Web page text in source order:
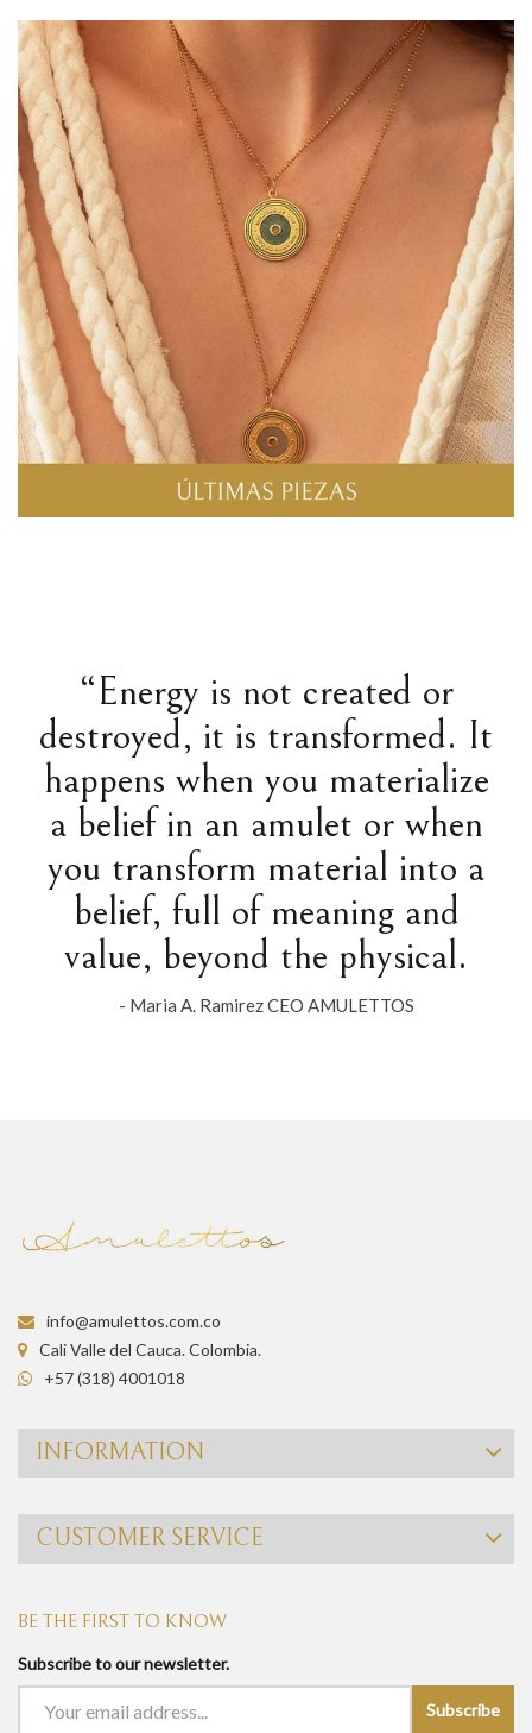
“Energy is not created or
destroyed, it is transformed. It
happens when you materialize
a belief in an amulet or when
you transform material into a
belief, full of meaning and
value, beyond the physical.
- Maria A. Ramirez CEO AMULETTOS
info@amulettos.com.co
Cali Valle del Cauca. Colombia.
+57 (318) 4001018
INFORMATION
CUSTOMER SERVICE
BE THE FIRST TO KNOW
Subscribe to our newsletter.
Subscribe